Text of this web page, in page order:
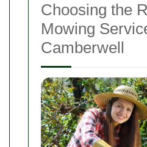
Choosing the
Mowing
Camberwell